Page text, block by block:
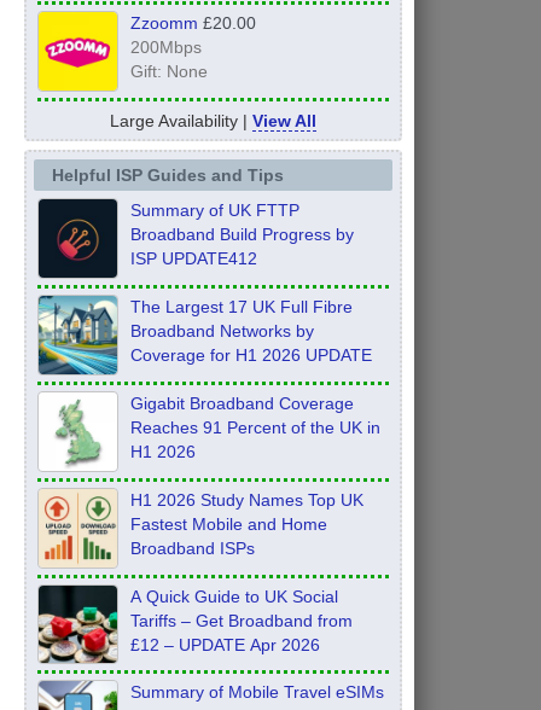
Zzoomm £20.00
200Mbps
Gift: None
Large Availability | View All
Helpful ISP Guides and Tips
Summary of UK FTTP
Broadband Build Progress by
ISP UPDATE412
The Largest 17 UK Full Fibre
Broadband Networks by
Coverage for H1 2026 UPDATE
Gigabit Broadband Coverage
Reaches 91 Percent of the UK in
H1 2026
H1 2026 Study Names Top UK
Fastest Mobile and Home
Broadband ISPs
A Quick Guide to UK Social
Tariffs – Get Broadband from
£12 – UPDATE Apr 2026
Summary of Mobile Travel eSIMs